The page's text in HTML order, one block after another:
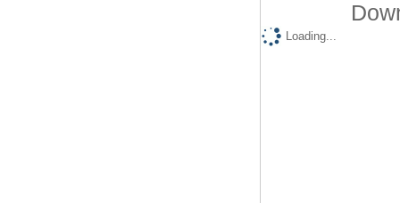
Loading...